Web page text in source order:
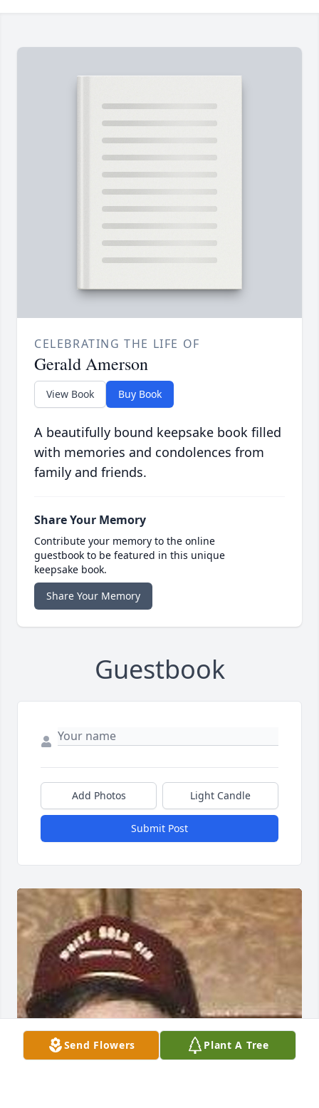
CELEBRATING THE LIFE OF
Gerald Amerson
View Book Buy Book
A beautifully bound keepsake book filled
with memories and condolences from
family and friends.
Share Your Memory
Contribute your memory to the online
guestbook to be featured in this unique
keepsake book.
Share Your Memory
Guestbook
Add Photos Light Candle
Submit Post
Send Flowers Plant A Tree